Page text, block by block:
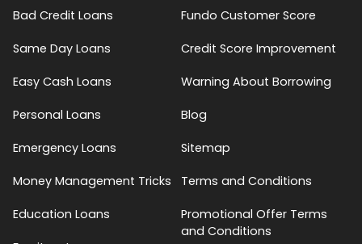
Bad Credit Loans
Same Day Loans
Easy Cash Loans
Personal Loans
Emergency Loans
Money Management Tricks
Education Loans
Fundo Customer Score
Credit Score Improvement
Warning About Borrowing
Blog
Sitemap
Terms and Conditions
Promotional Offer Terms
and Conditions